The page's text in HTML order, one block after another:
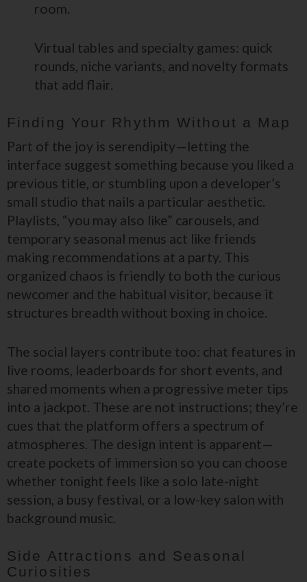
room.
Virtual tables and specialty games: quick
rounds, niche variants, and novelty formats
that add flair.
Finding Your Rhythm Without a Map
Part of the joy is serendipity—letting the
interface suggest something because you liked a
previous title, or stumbling upon a developer’s
small studio that nails a particular aesthetic.
Playlists, “you may also like” carousels, and
temporary seasonal menus act like friends
making recommendations at a party. This
organized chaos is friendly to both the curious
newcomer and the habitual visitor, because it
structures breadth without boxing in choice.
The social layers contribute too: chat features in
live rooms, leaderboards for short events, and
shared moments when a progressive meter tips
into a jackpot. These are not instructions; they’re
cues that the platform offers a spectrum of
atmospheres. The design intent is apparent—
create pockets of immersion so you can choose
whether tonight feels like a solo late-night
session, a busy festival, or a low-key salon with
background music.
Side Attractions and Seasonal
Curiosities